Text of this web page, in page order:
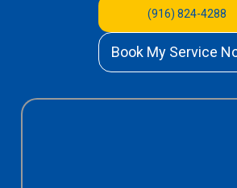
(916) 824-4288
Book My Service